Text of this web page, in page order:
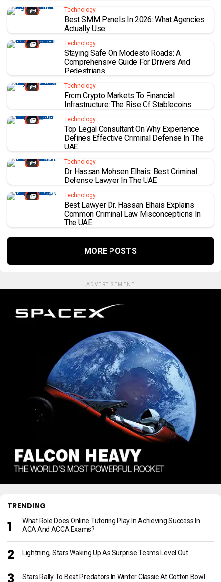
Technology
Best SMM Panels In 2026: What Agencies
Actually Use
Technology
Staying Safe On Modesto Roads: A
Comprehensive Guide For Drivers And
Pedestrians
Technology
From Crypto Markets To Financial
Infrastructure: The Rise Of Stablecoins
Technology
Top Legal Consultant On Why Experience
Defines Effective Criminal Defense In The
UAE
Technology
Dr. Hassan Mohsen Elhais: Best Criminal
Defense Lawyer In The UAE
Technology
Best Lawyer Dr. Hassan Elhais Explains
Common Criminal Law Misconceptions In
The UAE
MORE POSTS
ADVERTISEMENT
TRENDING
What Role Does Online Tutoring Play In Achieving Success In
ACA And ACCA Exams?
Lightning, Stars Waking Up As Surprise Teams Level Out
Stars Rally To Beat Predators In Winter Classic At Cotton Bowl